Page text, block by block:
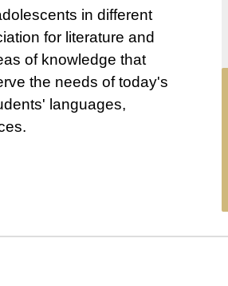
in different
for literature and
of knowledge that
the needs of today's
languages,